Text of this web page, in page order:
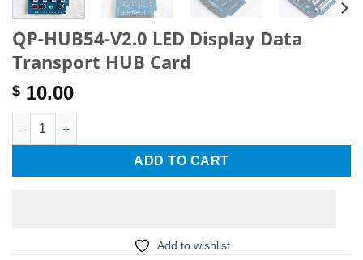
QP-HUB54-V2.0 LED Display Data
Transport HUB Card
$ 10.00
QP-HUB54-V2.0 LED Display Data Transport HUB Card quantity
ADD TO CART
Add to wishlist